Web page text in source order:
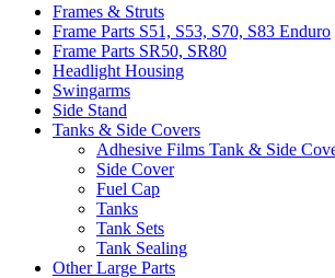
Frames & Struts
Frame Parts S51, S53, S70, S83 Enduro
Frame Parts SR50, SR80
Headlight Housing
Swingarms
Side Stand
Tanks & Side Covers
Adhesive Films Tank & Side
Side Cover
Fuel Cap
Tanks
Tank Sets
Tank Sealing
Other Large Parts